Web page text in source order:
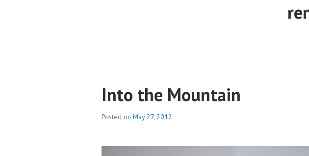
Into the Mountain
Posted on May 27, 2012